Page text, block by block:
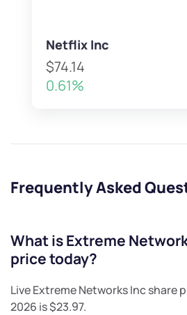
Netflix Inc
$74.14
0.61%
Frequently Asked
What isExtreme
price today?
LiveExtreme Networks Incshare
2026 is$23.97.